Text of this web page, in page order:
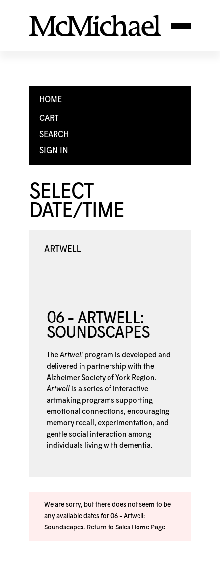
HOME
CART
SEARCH
SIGN IN
SELECT
DATE/TIME
06 - ARTWELL:
SOUNDSCAPES
The Artwell program is developed and
delivered in partnership with the
Alzheimer Society of York Region.
Artwell is a series of interactive
artmaking programs supporting
emotional connections, encouraging
memory recall, experimentation, and
gentle social interaction among
individuals living with dementia.
We are sorry, but there does not seem to be
any available dates for 06 - Artwell:
Soundscapes. Return to Sales Home Page